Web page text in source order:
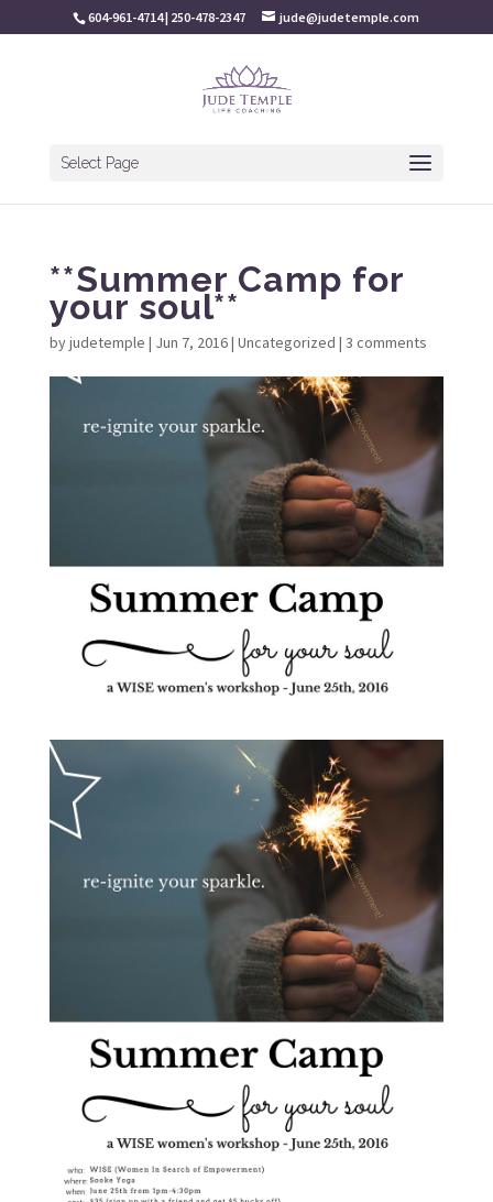
604-961-4714 | 250-478-2347 jude@judetemple.com
Select Page
**Summer Camp for
your soul**
byjudetemple | Jun 7, 2016| Uncategorized | 3 comments